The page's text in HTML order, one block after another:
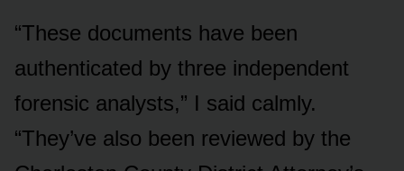
“These documents have been
authenticated by three independent
forensic analysts,” I said calmly.
“They’ve also been reviewed by the